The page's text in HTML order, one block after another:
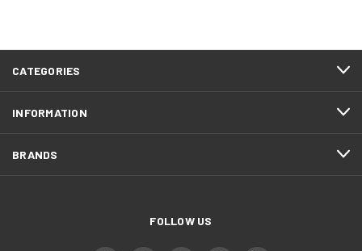
CATEGORIES
INFORMATION
BRANDS
FOLLOW US